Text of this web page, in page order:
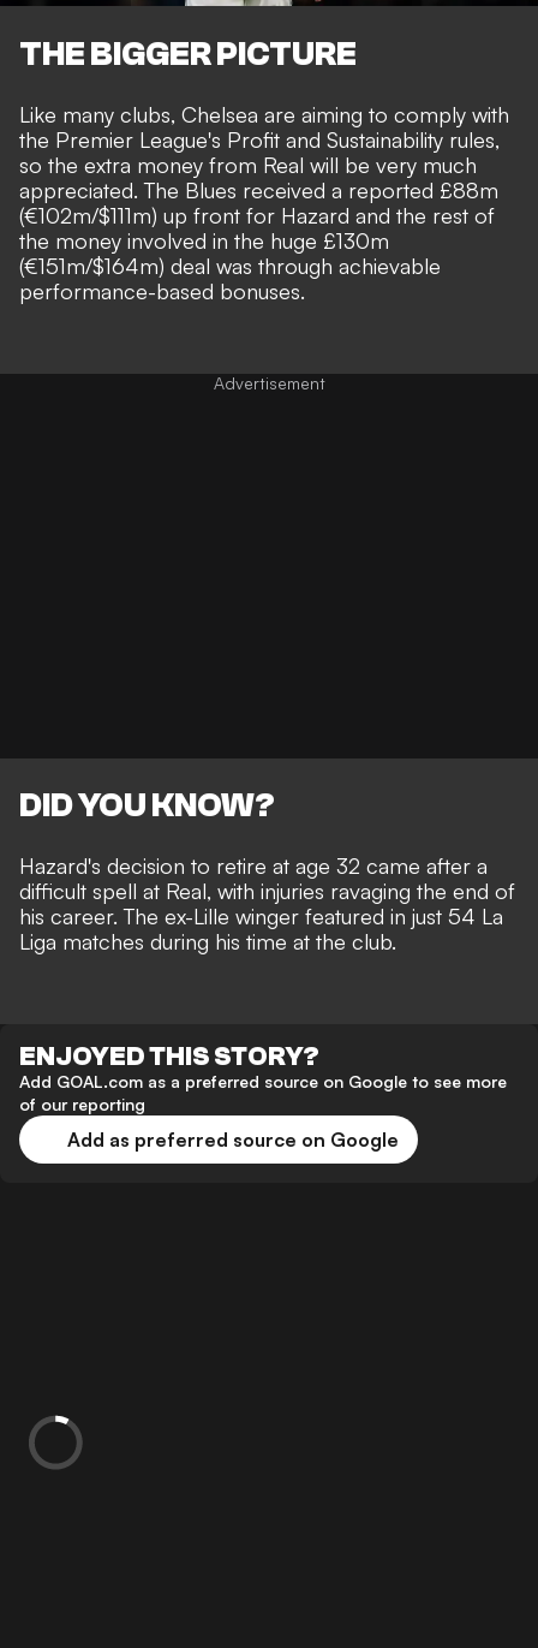
THE BIGGER PICTURE
Like many clubs, Chelsea are aiming to comply with
the Premier League's Profit and Sustainability rules,
so the extra money from Real will be very much
appreciated. The Blues received a reported £88m
(€102m/$111m) up front for Hazard and the rest of
the money involved in the huge £130m
(€151m/$164m) deal was through achievable
performance-based bonuses.
DID YOU KNOW?
Hazard's decision to retire at age 32 came after a
difficult spell at Real, with injuries ravaging the end of
his career. The ex-Lille winger featured in just 54 La
Liga matches during his time at the club.
ENJOYED THIS STORY?
Add GOAL.com as a preferred source on Google to see more
of our reporting
Add as preferred source on Google